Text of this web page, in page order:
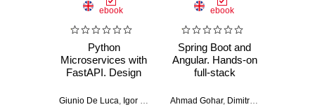
ebook
Python
Microservices with
FastAPI. Design
AI-enabled
Giunio De Luca, Igor Benav
ebook
Spring Boot and
Angular. Hands-on
full-stack
Java, Spring,
Ahmad Gohar, Dimitrios Kyriakakis